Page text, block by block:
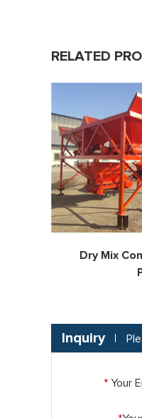
RELATED
Dry Mix
Inquiry
* Your